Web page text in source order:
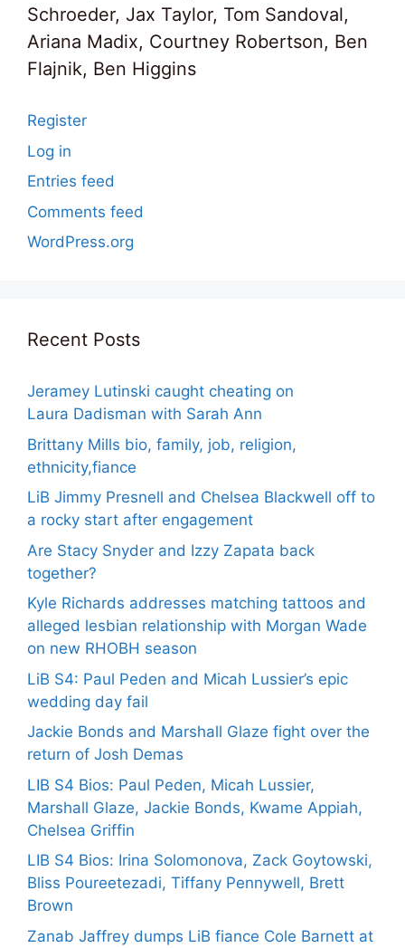
Schroeder, Jax Taylor, Tom Sandoval,
Ariana Madix, Courtney Robertson, Ben
Flajnik, Ben Higgins
Register
Log in
Entries feed
Comments feed
WordPress.org
Recent Posts
Jeramey Lutinski caught cheating on
Laura Dadisman with Sarah Ann
Brittany Mills bio, family, job, religion,
ethnicity,fiance
LiB Jimmy Presnell and Chelsea Blackwell off to
a rocky start after engagement
Are Stacy Snyder and Izzy Zapata back
together?
Kyle Richards addresses matching tattoos and
alleged lesbian relationship with Morgan Wade
on new RHOBH season
LiB S4: Paul Peden and Micah Lussier’s epic
wedding day fail
Jackie Bonds and Marshall Glaze fight over the
return of Josh Demas
LIB S4 Bios: Paul Peden, Micah Lussier,
Marshall Glaze, Jackie Bonds, Kwame Appiah,
Chelsea Griffin
LIB S4 Bios: Irina Solomonova, Zack Goytowski,
Bliss Poureetezadi, Tiffany Pennywell, Brett
Brown
Zanab Jaffrey dumps LiB fiance Cole Barnett at